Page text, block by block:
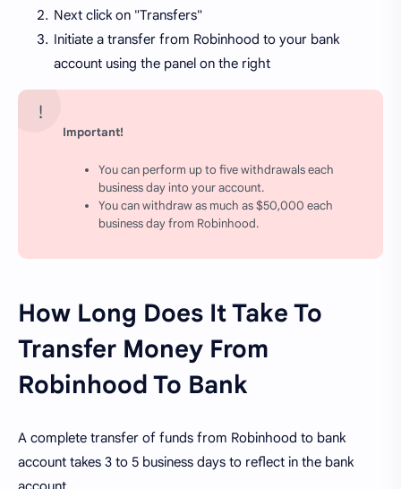
Next click on "Transfers"
Initiate a transfer from Robinhood to your bank
account using the panel on the right
Important!
You can perform up to five withdrawals each
business day into your account.
You can withdraw as much as $50,000 each
business day from Robinhood.
How Long Does It Take To
Transfer Money From
Robinhood To Bank
A complete transfer of funds from Robinhood to bank
account takes 3 to 5 business days to reflect in the bank